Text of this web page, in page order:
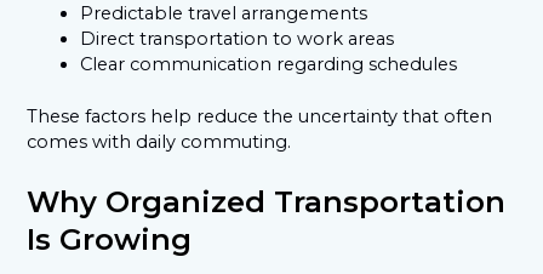
Predictable travel arrangements
Direct transportation to work areas
Clear communication regarding schedules
These factors help reduce the uncertainty that often
comes with daily commuting.
Why Organized Transportation
Is Growing